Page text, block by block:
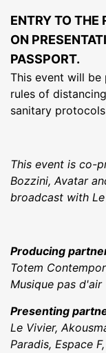
ENTRY TO THE
ON
PASSPORT.
This event will
rules of
sanitary
This event is co-
Bozzini, Avatar
broadcast with
Producing
Totem
Musique pas d'air
Presenting
Le Vivier,
Paradis, Espace